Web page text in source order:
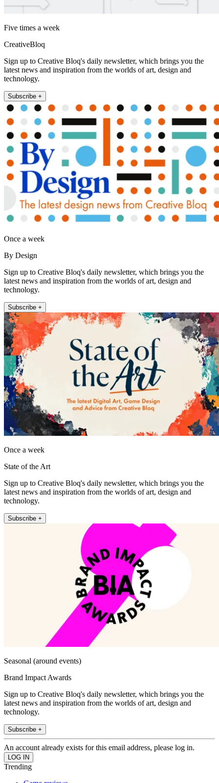
Five times a week
CreativeBloq
Sign up to Creative Bloq's daily newsletter, which brings you the
latest news and inspiration from the worlds of art, design and
technology.
Subscribe +
Once a week
By Design
Sign up to Creative Bloq's daily newsletter, which brings you the
latest news and inspiration from the worlds of art, design and
technology.
Subscribe +
Once a week
State of the Art
Sign up to Creative Bloq's daily newsletter, which brings you the
latest news and inspiration from the worlds of art, design and
technology.
Subscribe +
Seasonal (around events)
Brand Impact Awards
Sign up to Creative Bloq's daily newsletter, which brings you the
latest news and inspiration from the worlds of art, design and
technology.
Subscribe +
An account already exists for this email address, please log in.
Trending